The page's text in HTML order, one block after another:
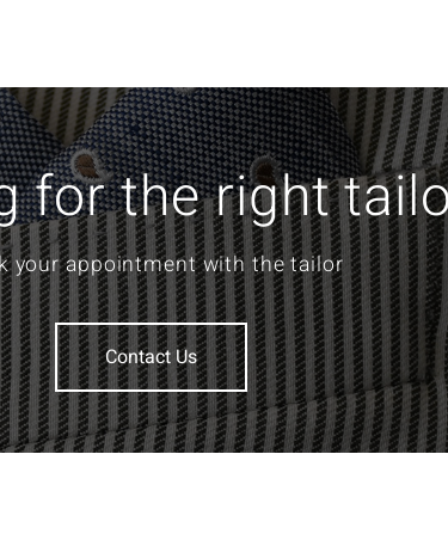
for the right
your appointment with the tailor
Contact Us